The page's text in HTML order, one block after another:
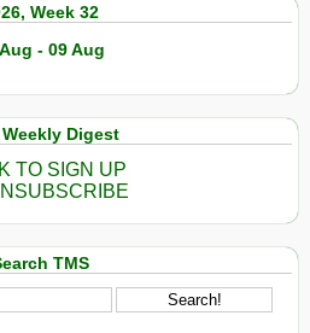
Week 32
- 09 Aug
Weekly Digest
TO SIGN UP
TMS